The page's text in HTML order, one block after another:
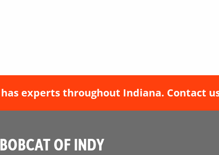
experts throughout Indiana. Contact
OF INDY